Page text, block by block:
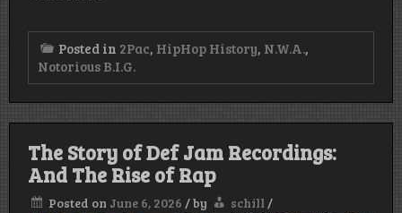
Posted in 2Pac, HipHop History, N.W.A.,
Notorious B.I.G.
The Story of Def Jam Recordings:
And The Rise of Rap
Posted on June 6, 2026 /by schill /